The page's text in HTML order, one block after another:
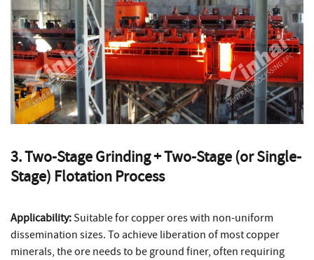
3. Two-Stage Grinding + Two-Stage (or Single-
Stage) Flotation Process
Applicability:Suitable for copper ores with non-uniform
dissemination sizes. To achieve liberation of most copper
minerals, the ore needs to be ground finer, often requiring